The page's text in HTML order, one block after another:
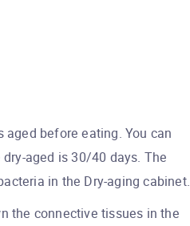
before eating. You can
aged is 30/40 days. The
in the Dry-aging cabinet.
the connective tissues in the